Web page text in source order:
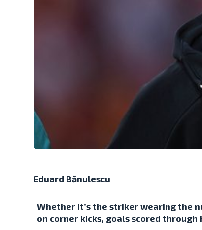
Eduard Bănulescu
Whether it’s the striker wearing the
on corner kicks, goals scored